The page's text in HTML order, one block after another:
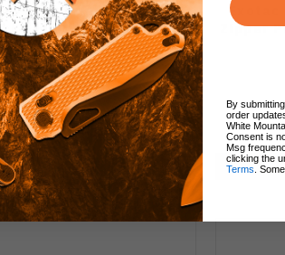
Tinderzip Zipper Pull
Set of Five Live Fire
FireCord 9000-BLK
$13.49 $10.00
Add to Cart
Exotac
Zipper
By
order
White
Consent is
Msg
clicking the
Terms .